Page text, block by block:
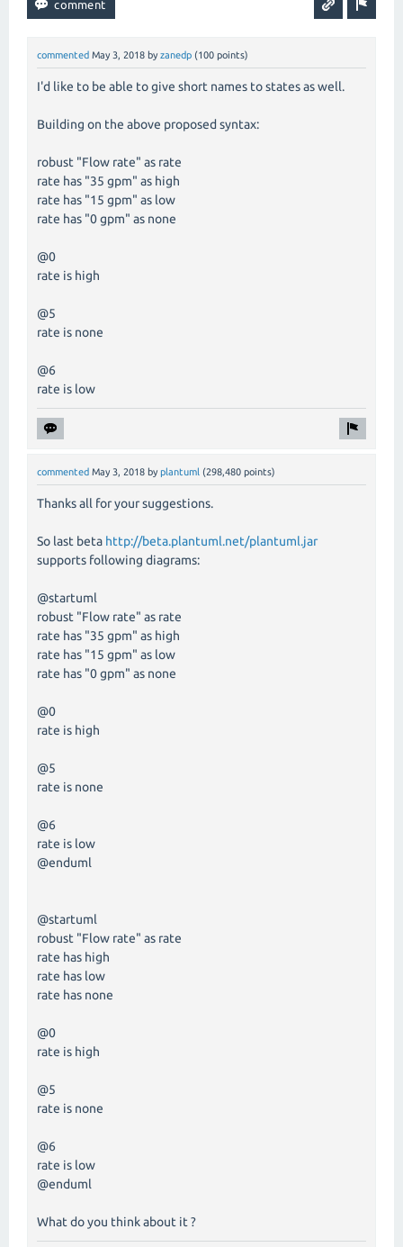
commented May 3, 2018 by zanedp (100 points)
I'd like to be able to give short names to states as well.
Building on the above proposed syntax:
robust "Flow rate" as rate
rate has "35 gpm" as high
rate has "15 gpm" as low
rate has "0 gpm" as none
@0
rate is high
@5
rate is none
@6
rate is low
commented May 3, 2018 by plantuml (298,480 points)
Thanks all for your suggestions.
So last beta http://beta.plantuml.net/plantuml.jar
supports following diagrams:
@startuml
robust "Flow rate" as rate
rate has "35 gpm" as high
rate has "15 gpm" as low
rate has "0 gpm" as none
@0
rate is high
@5
rate is none
@6
rate is low
@enduml
@startuml
robust "Flow rate" as rate
rate has high
rate has low
rate has none
@0
rate is high
@5
rate is none
@6
rate is low
@enduml
What do you think about it ?